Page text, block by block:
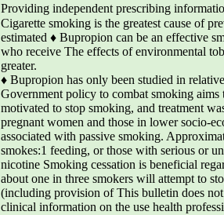
Providing independent prescribing
Cigarette smoking is the greatest cause of
estimated ♦ Bupropion can be an effective
who receive The effects of environmental
greater.
♦ Bupropion has only been studied in
Government policy to combat smoking
motivated to stop smoking, and treatment
pregnant women and those in lower socio-
associated with passive smoking.
smokes:1 feeding, or those with serious or
nicotine Smoking cessation is beneficial
about one in three smokers will attempt to
(including provision of This bulletin does
clinical information on the use health